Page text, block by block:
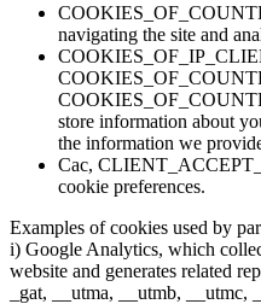
navigating the site and
store information about
the information we
Cac,
cookie preferences.
Examples of cookies used by
i) Google Analytics, which
website and generates related
_gat, __utma, __utmb, __utmc,